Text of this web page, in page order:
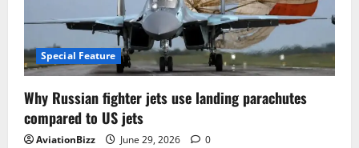
preparing
to
move
billion
passengers
a
Special Feature
Why Russian fighter jets use landing parachutes
compared to US jets
AviationBizz June 29, 2026 0